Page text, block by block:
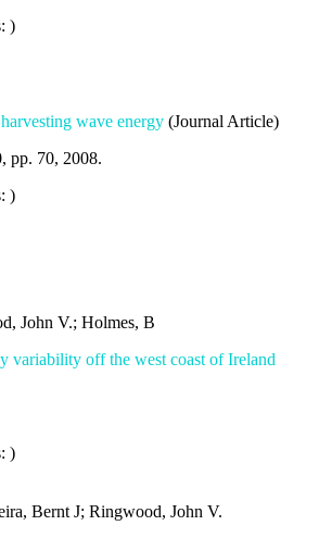
)
wave energy (Journal Article)
pp. 70, 2008.
)
John V.; Holmes, B
variability off the west coast of Ireland
)
Bernt J; Ringwood, John V.